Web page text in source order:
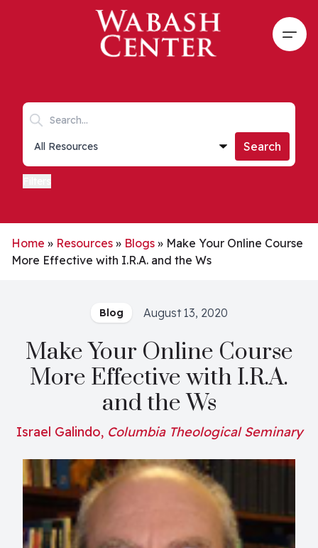
Skip to main content
Search keywords
Collections list
Search
Home » Resources » Blogs » Make Your Online Course
More Effective with I.R.A. and the Ws
Blog August 13, 2020
Make Your Online Course
More Effective with I.R.A.
and the Ws
Israel Galindo, Columbia Theological Seminary